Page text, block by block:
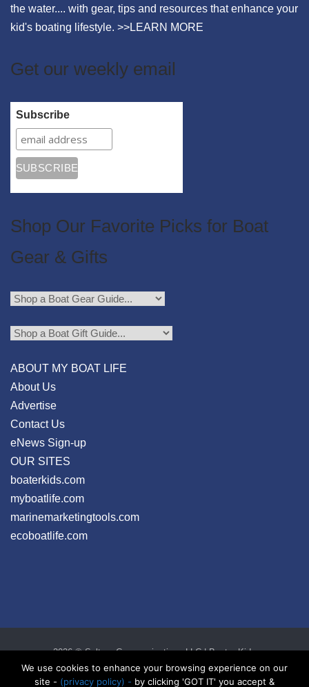
the water.... with gear, tips and resources that enhance your
kid's boating lifestyle. >>LEARN MORE
Get our weekly email
Subscribe
Shop Our Favorite Picks for Boat
Gear & Gifts
ABOUT MY BOAT LIFE
About Us
Advertise
Contact Us
eNews Sign-up
OUR SITES
boaterkids.com
myboatlife.com
marinemarketingtools.com
ecoboatlife.com
2026 © Seltzer Communications LLC | Boater Kids
privacy|disclosure|cookies
We use cookies to enhance your browsing experience on our
site - (privacy policy) - by clicking 'GOT IT' you accept &